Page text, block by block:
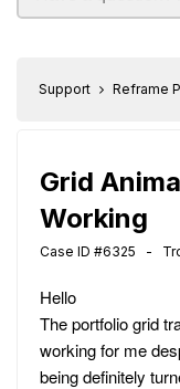
Support Reframe
Grid
Working
Case ID #6325 -
Hello
The portfolio grid
working for me
being definitely